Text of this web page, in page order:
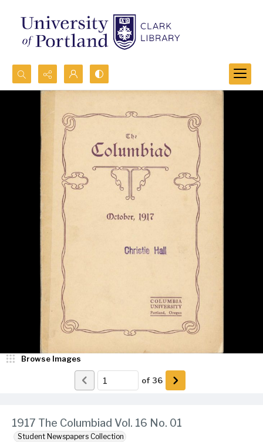
Search...
Advanced search
1917 The Columbiad Vol. 16 No. 01
Student Newspapers Collection
Browse Images
of 36